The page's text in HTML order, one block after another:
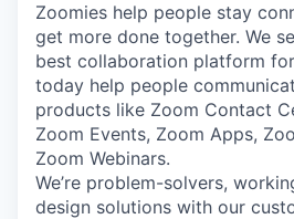
Zoomies help people stay
get more done together. We
best collaboration platform
today help people
products like Zoom Contact
Zoom Events, Zoom Apps,
Zoom Webinars.
We’re problem-solvers,
design solutions with our